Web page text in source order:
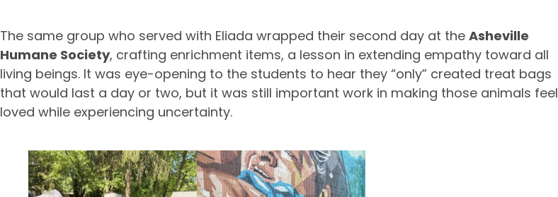
The same group who served with Eliada wrapped their second day at the Asheville
Humane Society, crafting enrichment items, a lesson in extending empathy toward all
living beings. It was eye-opening to the students to hear they “only” created treat bags
that would last a day or two, but it was still important work in making those animals feel
loved while experiencing uncertainty.